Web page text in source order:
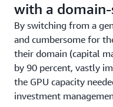
with a
By switching from a
and cumbersome for
their domain (capital
by 90 percent, vastly
the GPU capacity
investment